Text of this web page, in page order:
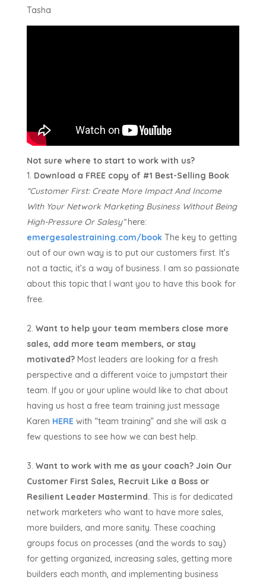
Tasha
Not sure where to start to work with us?
Download a FREE copy of #1 Best-Selling Book
“Customer First: Create More Impact And Income
With Your Network Marketing Business Without Being
High-Pressure Or Salesy”here:
emergesalestraining.com/bookThe key to getting
out of our own way is to put our customers first. It’s
not a tactic, it’s a way of business. I am so passionate
about this topic that I want you to have this book for
free.
Want to help your team members close more
sales, add more team members, or stay
motivated?Most leaders are looking for a fresh
perspective and a different voice to jumpstart their
team. If you or your upline would like to chat about
having us host a free team training just message
Karen HERE with “team training” and she will ask a
few questions to see how we can best help.
Want to work with me as your coach? Join Our
Customer First Sales, Recruit Like a Boss or
Resilient Leader Mastermind. This is for dedicated
network marketers who want to have more sales,
more builders, and more sanity. These coaching
groups focus on processes (and the words to say)
for getting organized, increasing sales, getting more
builders each month, and implementing business